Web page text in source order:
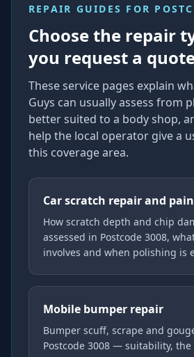
REPAIR GUIDES FOR
Choose the repair
you request a
These service pages explain
Guys can usually assess from
better suited to a body shop,
help the local operator give a
this coverage area.
Car scratch repair and
How scratch depth and chip
assessed in Postcode 3008,
involves and when polishing is
Mobile bumper repair
Bumper scuff, scrape and
Postcode 3008 — suitability,